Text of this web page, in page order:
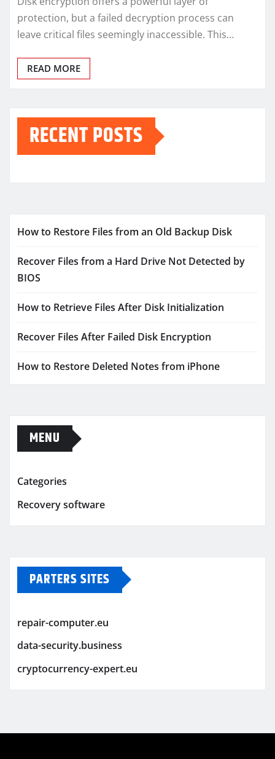
protection, but a failed decryption process can
leave critical files seemingly inaccessible. This…
READ MORE
RECENT POSTS
How to Restore Files from an Old Backup Disk
Recover Files from a Hard Drive Not Detected by
BIOS
How to Retrieve Files After Disk Initialization
Recover Files After Failed Disk Encryption
How to Restore Deleted Notes from iPhone
MENU
Categories
Recovery software
PARTERS SITES
repair-computer.eu
data-security.business
cryptocurrency-expert.eu